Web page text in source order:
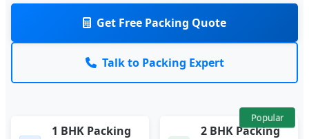
Get Free Packing Quote
Talk to Packing Expert
1 BHK Packing 2 BHK Packing
Popular